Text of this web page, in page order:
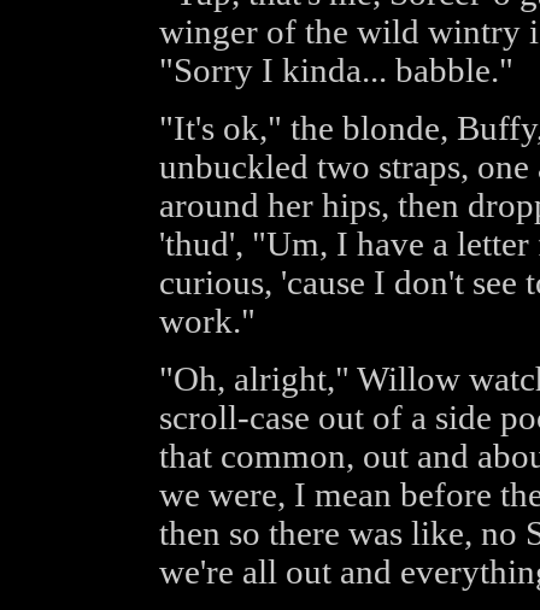
winger of the wild wintry
"Sorry I kinda... babble."
"It's ok," the blonde,
unbuckled two straps,
around her hips, then
'thud', "Um, I have a
curious, 'cause I don't see
work."
"Oh, alright," Willow
scroll-case out of a side
that common, out and
we were, I mean before
then so there was like, no
we're all out and